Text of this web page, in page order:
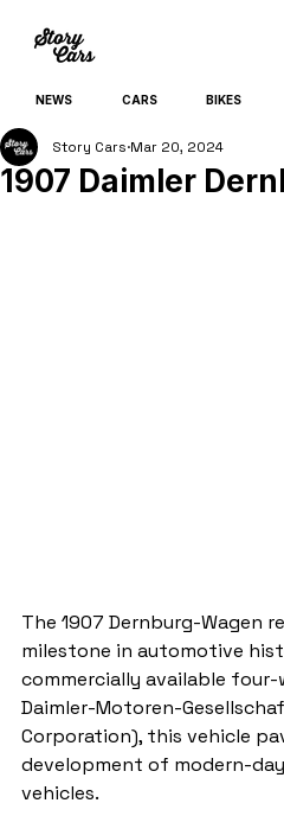
NEWS CARS BIKES
1907 Daimler
Story Cars Mar 20, 2024
The 1907 Dernburg-Wagen
milestone in automotive
commercially available four-
Daimler-Motoren-
Corporation), this vehicle
development of modern-
vehicles.